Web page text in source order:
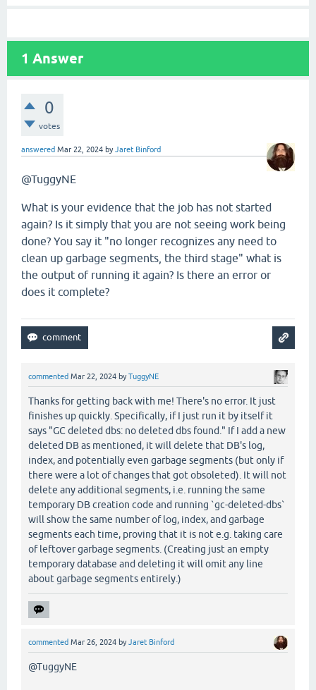
1 Answer
0
votes
answered Mar 22, 2024 byJaret Binford
@TuggyNE
What is your evidence that the job has not started
again? Is it simply that you are not seeing work being
done? You say it "no longer recognizes any need to
clean up garbage segments, the third stage" what is
the output of running it again? Is there an error or
does it complete?
commented Mar 22, 2024 byTuggyNE
Thanks for getting back with me! There's no error. It just
finishes up quickly. Specifically, if I just run it by itself it
says "GC deleted dbs: no deleted dbs found." If I add a new
deleted DB as mentioned, it will delete that DB's log,
index, and potentially even garbage segments (but only if
there were a lot of changes that got obsoleted). It will not
delete any additional segments, i.e. running the same
temporary DB creation code and running `gc-deleted-dbs`
will show the same number of log, index, and garbage
segments each time, proving that it is not e.g. taking care
of leftover garbage segments. (Creating just an empty
temporary database and deleting it will omit any line
about garbage segments entirely.)
commented Mar 26, 2024 byJaret Binford
@TuggyNE